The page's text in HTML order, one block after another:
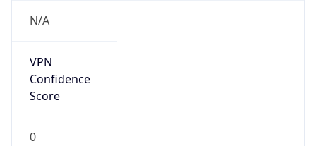
N/A
VPN
Confidence
Score
0